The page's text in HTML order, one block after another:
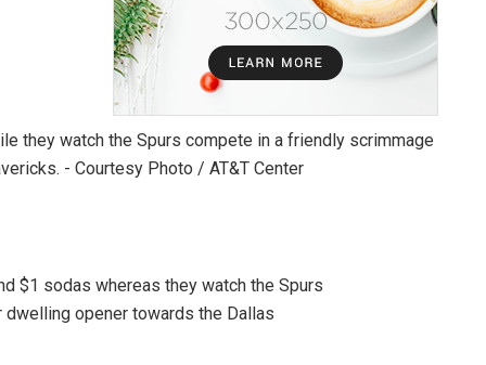
$1 sodas whereas they watch the Spurs
opener towards the Dallas